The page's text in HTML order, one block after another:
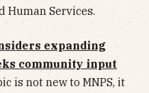
Human Services.
expanding
community input
is not new to MNPS, it